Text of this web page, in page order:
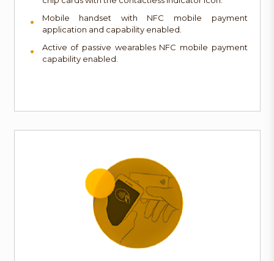
Mobile handset with NFC mobile payment
application and capability enabled.
Active of passive wearables NFC mobile payment
capability enabled.